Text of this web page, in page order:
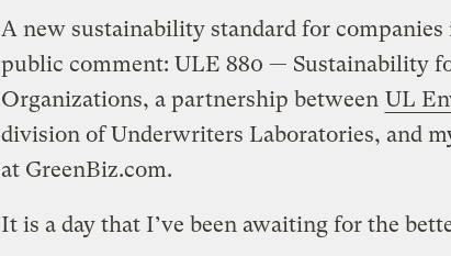
A new sustainability standard for companies
public comment: ULE 880 — Sustainability
Organizations, a partnership between UL
division of Underwriters Laboratories, and
at GreenBiz.com.
It is a day that I’ve been awaiting for the